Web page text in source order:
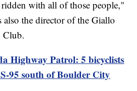
with all of those people,"
also the director of the Giallo
Club.
Highway Patrol: 5 bicyclists
95 south of Boulder City